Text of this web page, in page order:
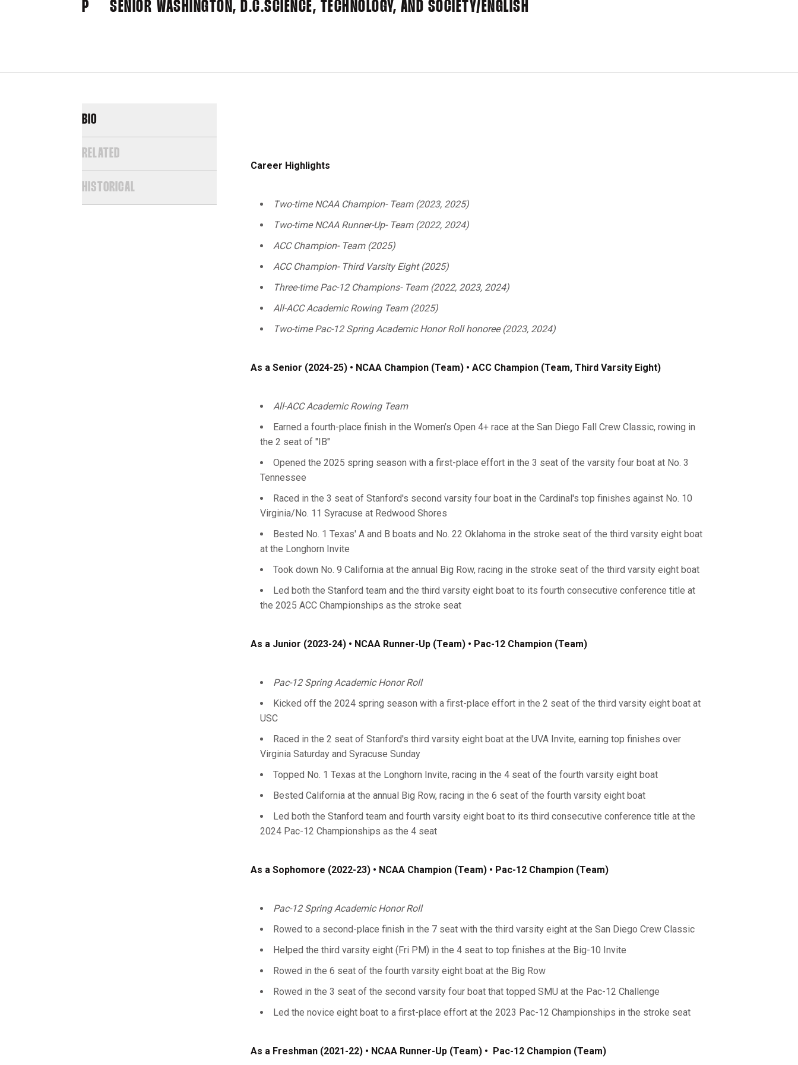
P SENIOR WASHINGTON, D.C.SCIENCE, TECHNOLOGY, AND SOCIETY/ENGLISH
BIO
RELATED
HISTORICAL
Career Highlights
Two-time NCAA Champion- Team (2023, 2025)
Two-time NCAA Runner-Up- Team (2022, 2024)
ACC Champion- Team (2025)
ACC Champion- Third Varsity Eight (2025)
Three-time Pac-12 Champions- Team (2022, 2023, 2024)
All-ACC Academic Rowing Team (2025)
Two-time Pac-12 Spring Academic Honor Roll honoree (2023, 2024)
As a Senior (2024-25) • NCAA Champion (Team) • ACC Champion (Team, Third Varsity Eight)
All-ACC Academic Rowing Team
Earned a fourth-place finish in the Women’s Open 4+ race at the San Diego Fall Crew Classic, rowing in
the 2 seat of "IB"
Opened the 2025 spring season with a first-place effort in the 3 seat of the varsity four boat at No. 3
Tennessee
Raced in the 3 seat of Stanford's second varsity four boat in the Cardinal's top finishes against No. 10
Virginia/No. 11 Syracuse at Redwood Shores
Bested No. 1 Texas' A and B boats and No. 22 Oklahoma in the stroke seat of the third varsity eight boat
at the Longhorn Invite
Took down No. 9 California at the annual Big Row, racing in the stroke seat of the third varsity eight boat
Led both the Stanford team and the third varsity eight boat to its fourth consecutive conference title at
the 2025 ACC Championships as the stroke seat
As a Junior (2023-24) • NCAA Runner-Up (Team) • Pac-12 Champion (Team)
Pac-12 Spring Academic Honor Roll
Kicked off the 2024 spring season with a first-place effort in the 2 seat of the third varsity eight boat at
USC
Raced in the 2 seat of Stanford's third varsity eight boat at the UVA Invite, earning top finishes over
Virginia Saturday and Syracuse Sunday
Topped No. 1 Texas at the Longhorn Invite, racing in the 4 seat of the fourth varsity eight boat
Bested California at the annual Big Row, racing in the 6 seat of the fourth varsity eight boat
Led both the Stanford team and fourth varsity eight boat to its third consecutive conference title at the
2024 Pac-12 Championships as the 4 seat
As a Sophomore (2022-23) • NCAA Champion (Team) • Pac-12 Champion (Team)
Pac-12 Spring Academic Honor Roll
Rowed to a second-place finish in the 7 seat with the third varsity eight at the San Diego Crew Classic
Helped the third varsity eight (Fri PM) in the 4 seat to top finishes at the Big-10 Invite
Rowed in the 6 seat of the fourth varsity eight boat at the Big Row
Rowed in the 3 seat of the second varsity four boat that topped SMU at the Pac-12 Challenge
Led the novice eight boat to a first-place effort at the 2023 Pac-12 Championships in the stroke seat
As a Freshman (2021-22) • NCAA Runner-Up (Team) • Pac-12 Champion (Team)